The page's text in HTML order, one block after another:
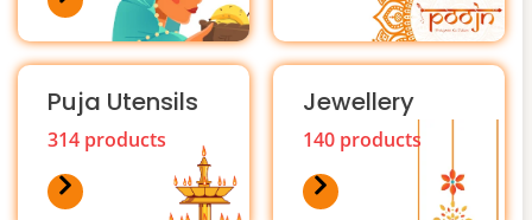
Puja Utensils
314 products
Jewellery
140 products